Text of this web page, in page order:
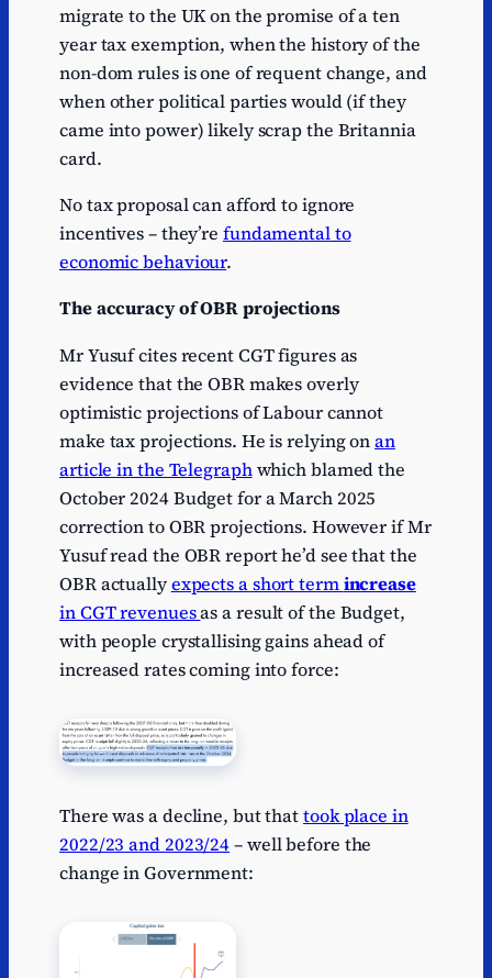
migrate to the UK on the promise of a ten
year tax exemption, when the history of the
non-dom rules is one of requent change, and
when other political parties would (if they
came into power) likely scrap the Britannia
card.
No tax proposal can afford to ignore
incentives – they’re fundamental to
economic behaviour.
The accuracy of OBR projections
Mr Yusuf cites recent CGT figures as
evidence that the OBR makes overly
optimistic projections of Labour cannot
make tax projections. He is relying onan
article in the Telegraphwhich blamed the
October 2024 Budget for a March 2025
correction to OBR projections. However if Mr
Yusuf read the OBR report he’d see that the
OBR actuallyexpects a short termincrease
in CGT revenuesas a result of the Budget,
with people crystallising gains ahead of
increased rates coming into force:
There was a decline, but thattook place in
2022/23 and 2023/24– well before the
change in Government: